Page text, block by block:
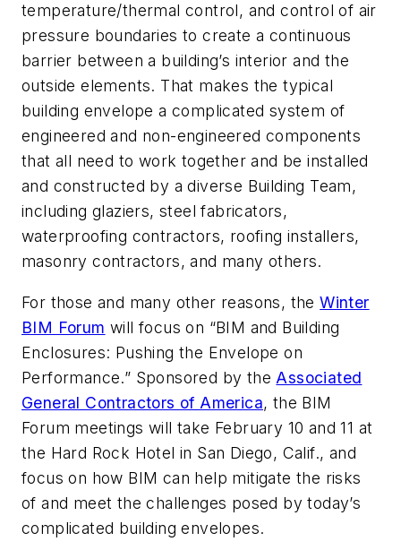
temperature/thermal control, and control of air
pressure boundaries to create a continuous
barrier between a building’s interior and the
outside elements. That makes the typical
building envelope a complicated system of
engineered and non-engineered components
that all need to work together and be installed
and constructed by a diverse Building Team,
including glaziers, steel fabricators,
waterproofing contractors, roofing installers,
masonry contractors, and many others.
For those and many other reasons, theWinter
BIM Forum will focus on “BIM and Building
Enclosures: Pushing the Envelope on
Performance.” Sponsored by the Associated
General Contractors of America, the BIM
Forum meetings will take February 10 and 11 at
the Hard Rock Hotel in San Diego, Calif., and
focus on how BIM can help mitigate the risks
of and meet the challenges posed by today’s
complicated building envelopes.